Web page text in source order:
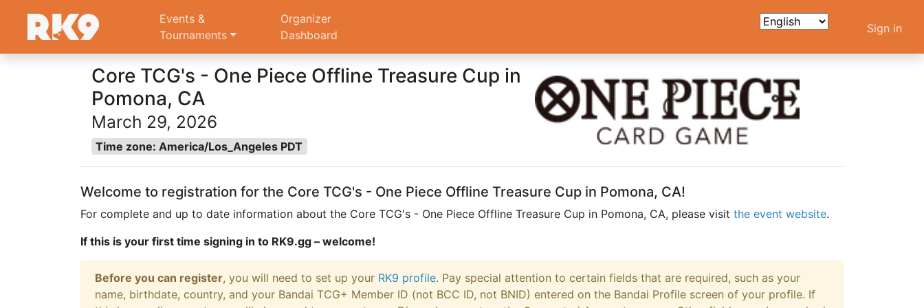
Events &
Tournaments
Organizer
Dashboard
Sign in
Core TCG's - One Piece Offline Treasure Cup in
Pomona, CA
March 29, 2026
Time zone: America/Los_Angeles PDT
Welcome to registration for the Core TCG's - One Piece Offline Treasure Cup in Pomona, CA!
For complete and up to date information about the Core TCG's - One Piece Offline Treasure Cup in Pomona, CA, please visit the event website.
If this is your first time signing in to RK9.gg – welcome!
Before you can register, you will need to set up your RK9 profile. Pay special attention to certain fields that are required, such as your
name, birthdate, country, and your Bandai TCG+ Member ID (not BCC ID, not BNID) entered on the Bandai Profile screen of your profile. If